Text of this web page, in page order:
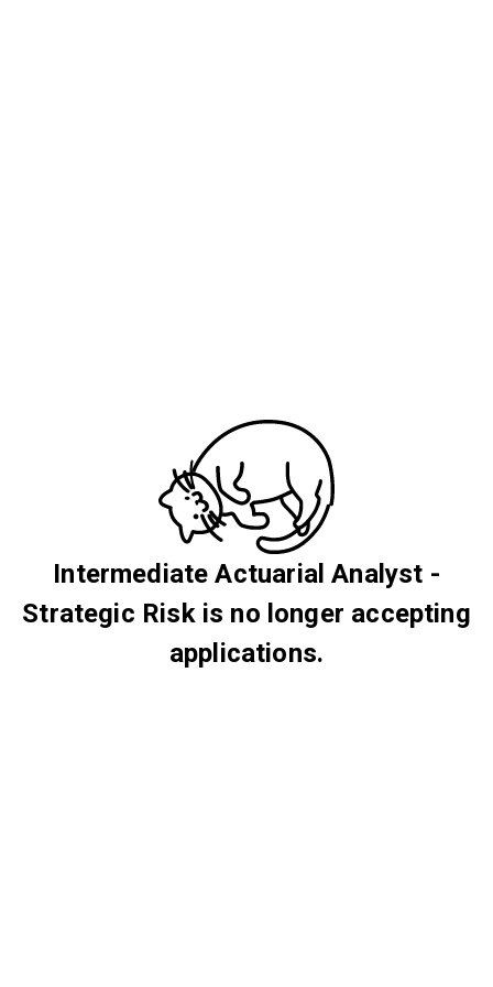
Intermediate Actuarial Analyst -
Strategic Risk is no longer accepting
applications.